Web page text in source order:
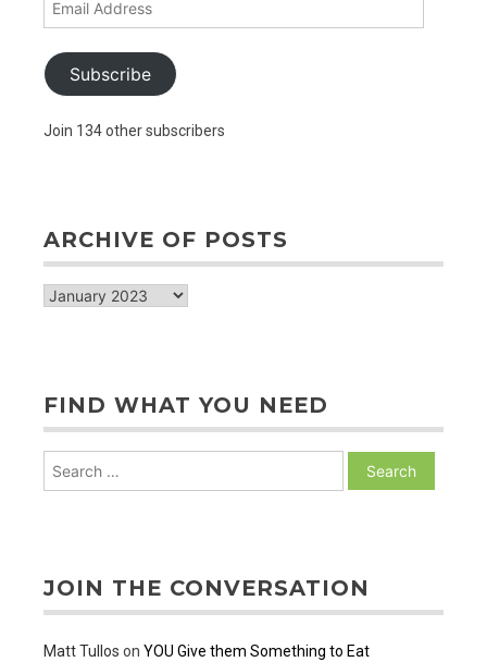
Subscribe
Join 134 other subscribers
ARCHIVE OF POSTS
archive
FIND WHAT YOU NEED
for:
JOIN THE CONVERSATION
Matt Tullos on YOU Give them Something to Eat